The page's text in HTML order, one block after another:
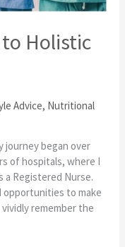
Holistic
Advice, Nutritional
journey began over
of hospitals, where I
Registered Nurse.
opportunities to make
remember the